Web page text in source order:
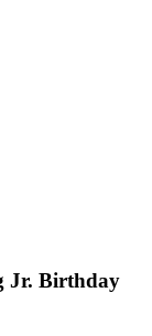
Jr. Birthday